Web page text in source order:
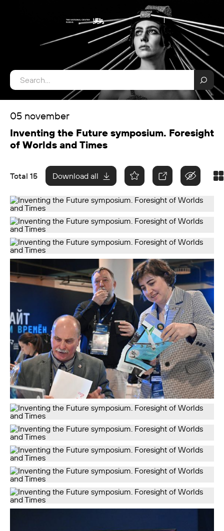
05 november
Inventing the Future symposium. Foresight
of Worlds and Times
Total 15 Download all